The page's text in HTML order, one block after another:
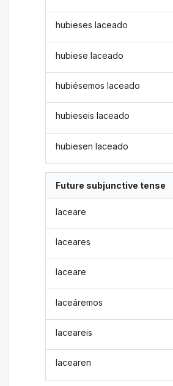
hubieses laceado
hubiese laceado
hubiésemos laceado
hubieseis laceado
hubiesen laceado
Future subjunctive tense
laceare
laceares
laceare
laceáremos
laceareis
lacearen